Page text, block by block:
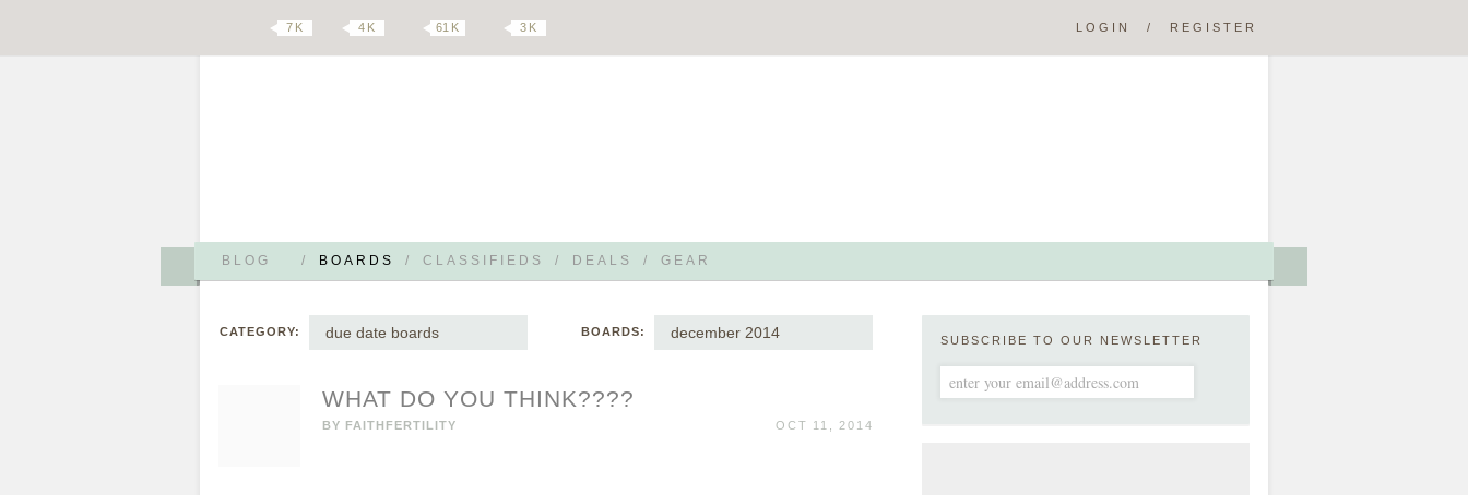
BLOG / BOARDS / CLASSIFIEDS / DEALS / GEAR
7 K 4 K 61 K 3 K LOGIN / REGISTER
CATEGORY: due date boards BOARDS: december 2014
WHAT DO YOU THINK????
BY FAITHFERTILITY OCT 11, 2014
SUBSCRIBE TO OUR NEWSLETTER